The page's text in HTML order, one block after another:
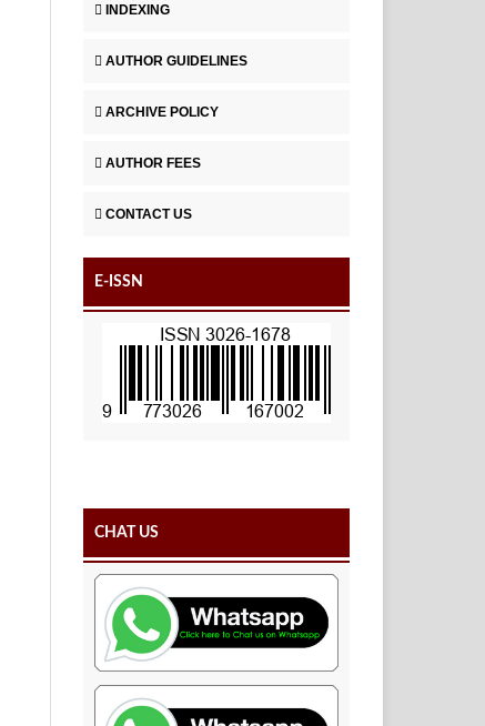
INDEXING
AUTHOR GUIDELINES
ARCHIVE POLICY
AUTHOR FEES
CONTACT US
E-ISSN
CHAT US